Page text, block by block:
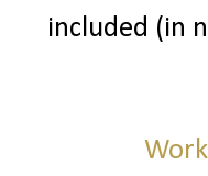
included (in